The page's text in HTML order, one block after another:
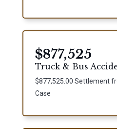
$877,525
Truck & Bus
$877,525.00 Settlement
Case